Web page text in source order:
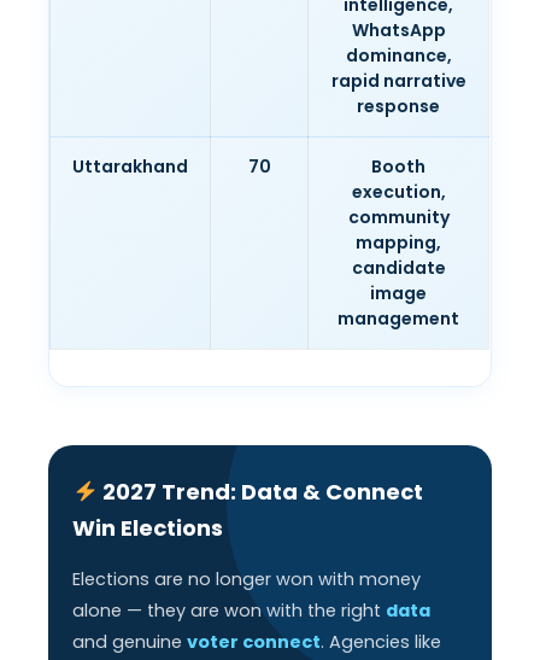
intelligence,
WhatsApp
dominance,
rapid narrative
response
Uttarakhand 70
Booth
execution,
community
mapping,
candidate
image
management
2027 Trend: Data & Connect
Win Elections
Elections are no longer won with money
alone — they are won with the right data
and genuinevoter connect. Agencies like